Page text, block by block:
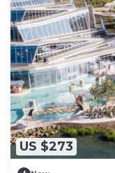
US $273